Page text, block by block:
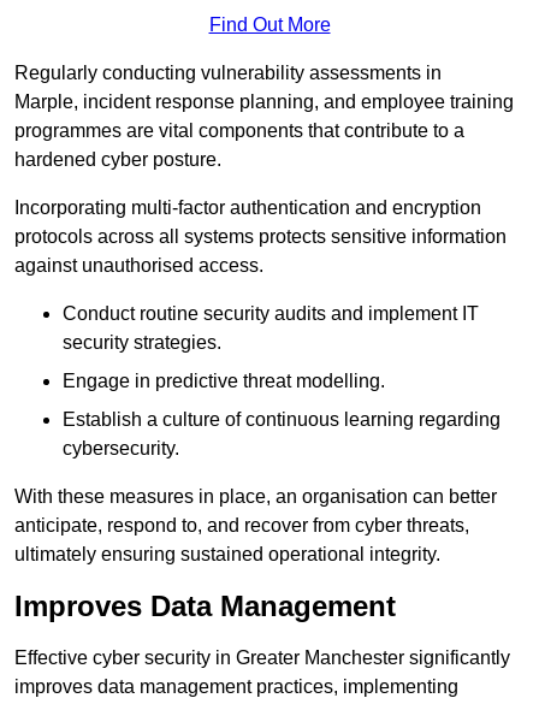
Find Out More
Regularly conducting vulnerability assessments in
Marple, incident response planning, and employee training
programmes are vital components that contribute to a
hardened cyber posture.
Incorporating multi-factor authentication and encryption
protocols across all systems protects sensitive information
against unauthorised access.
Conduct routine security audits and implement IT
security strategies.
Engage in predictive threat modelling.
Establish a culture of continuous learning regarding
cybersecurity.
With these measures in place, an organisation can better
anticipate, respond to, and recover from cyber threats,
ultimately ensuring sustained operational integrity.
Improves Data Management
Effective cyber security in Greater Manchester significantly
improves data management practices, implementing